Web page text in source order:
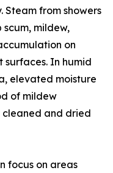
Steam from showers
mildew,
on
surfaces. In humid
elevated moisture
of mildew
cleaned and dried
focus on areas